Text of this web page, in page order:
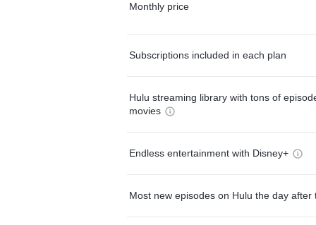
Monthly price
Subscriptions included in each plan
Hulu streaming library with tons of
movies
Endless entertainment with Disney+
Most new episodes on Hulu the day after